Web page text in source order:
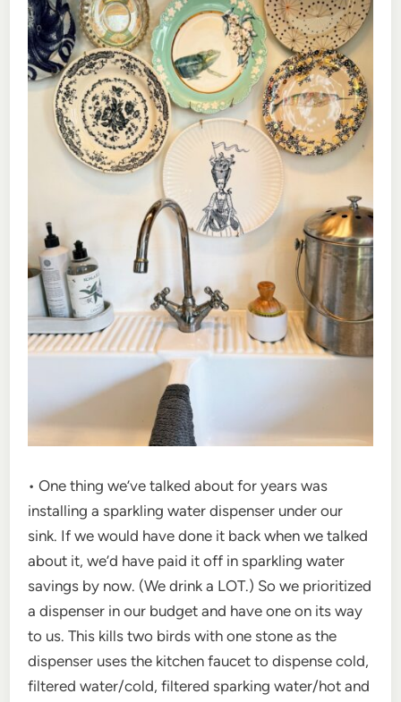
• One thing we’ve talked about for years was
installing a sparkling water dispenser under our
sink. If we would have done it back when we talked
about it, we’d have paid it off in sparkling water
savings by now. (We drink a LOT.) So we prioritized
a dispenser in our budget and have one on its way
to us. This kills two birds with one stone as the
dispenser uses the kitchen faucet to dispense cold,
filtered water/cold, filtered sparking water/hot and